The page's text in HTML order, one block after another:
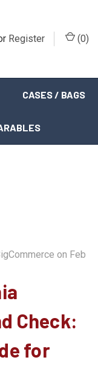
Register (0)
CASES / BAGS
on Feb
Check:
for